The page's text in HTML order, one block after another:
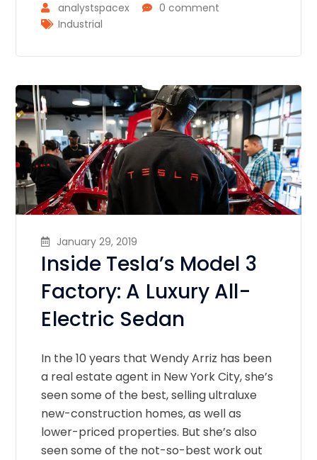
analystspacex
0 comment
Industrial
January 29, 2019
Inside Tesla’s Model 3
Factory: A Luxury All-
Electric Sedan
In the 10 years that Wendy Arriz has been
a real estate agent in New York City, she’s
seen some of the best, selling ultraluxe
new-construction homes, as well as
lower-priced properties. But she’s also
seen some of the not-so-best work out